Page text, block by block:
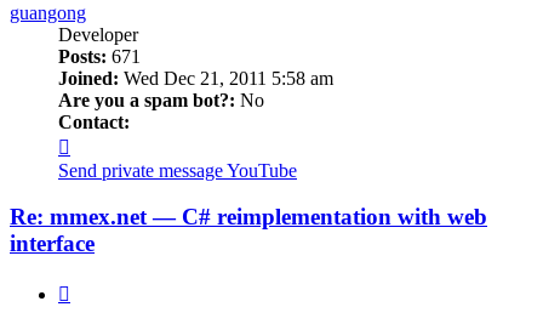
guangong
Developer
Posts: 671
Joined: Wed Dec 21, 2011 5:58 am
Are you a spam bot?: No
Contact:
guangong
Send private messageYouTube
Re: mmex.net — C# reimplementation with web
interface